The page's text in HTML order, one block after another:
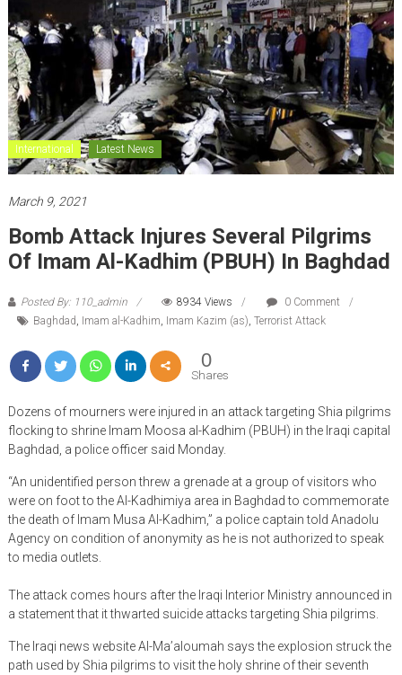
International Latest News
March 9, 2021
Bomb Attack Injures Several Pilgrims
Of Imam Al-Kadhim (PBUH) In Baghdad
Posted By: 110_admin 8934 Views
0 Comment
Baghdad Imam al-Kadhim Imam Kazim (as) Terrorist Attack
0
Shares
Dozens of mourners were injured in an attack targeting Shia pilgrims
flocking to shrine Imam Moosa al-Kadhim (PBUH) in the Iraqi capital
Baghdad, a police officer said Monday.
“An unidentified person threw a grenade at a group of visitors who
were on foot to the Al-Kadhimiya area in Baghdad to commemorate
the death of Imam Musa Al-Kadhim,” a police captain told Anadolu
Agency on condition of anonymity as he is not authorized to speak
to media outlets.
The attack comes hours after the Iraqi Interior Ministry announced in
a statement that it thwarted suicide attacks targeting Shia pilgrims.
The Iraqi news website Al-Ma’aloumah says the explosion struck the
path used by Shia pilgrims to visit the holy shrine of their seventh